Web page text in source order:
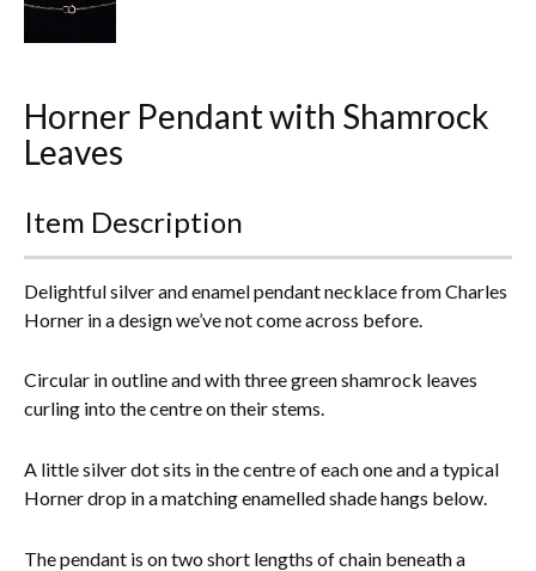
Horner Pendant with Shamrock
Leaves
Item Description
Delightful silver and enamel pendant necklace from Charles
Horner in a design we’ve not come across before.
Circular in outline and with three green shamrock leaves
curling into the centre on their stems.
A little silver dot sits in the centre of each one and a typical
Horner drop in a matching enamelled shade hangs below.
The pendant is on two short lengths of chain beneath a